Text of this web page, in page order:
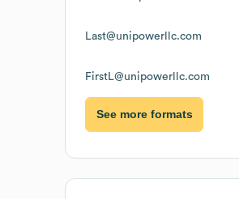
Last@unipowerllc.com
FirstL@unipowerllc.com
See more formats